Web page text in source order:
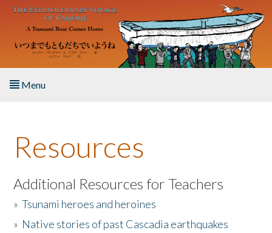
Skip to main content
Menu
About the Book
Listen to the Book
Activities
Resources
Additional Resources for Teachers
»Tsunami heroes and heroines
» Native stories of past Cascadia earthquakes